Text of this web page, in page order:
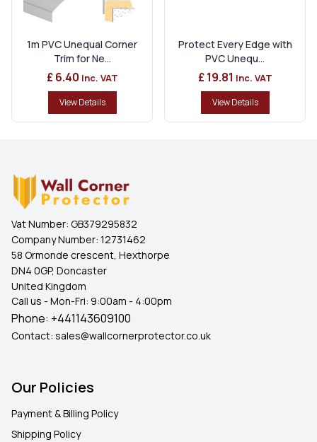
1m PVC Unequal Corner
Trim for Ne...
£ 6.40 Inc. VAT
View Details
Protect Every Edge with
PVC Unequ...
£ 19.81 Inc. VAT
View Details
Vat Number: GB379295832
Company Number: 12731462
58 Ormonde crescent, Hexthorpe
DN4 0GP, Doncaster
United Kingdom
Call us - Mon-Fri: 9:00am - 4:00pm
Phone: +441143609100
Contact: sales@wallcornerprotector.co.uk
Our Policies
Payment & Billing Policy
Shipping Policy